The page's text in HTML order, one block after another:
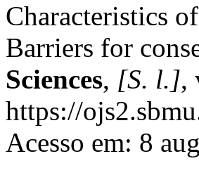
Characteristics
Barriers for
Sciences, [S. l.],
https://
Acesso em: 8